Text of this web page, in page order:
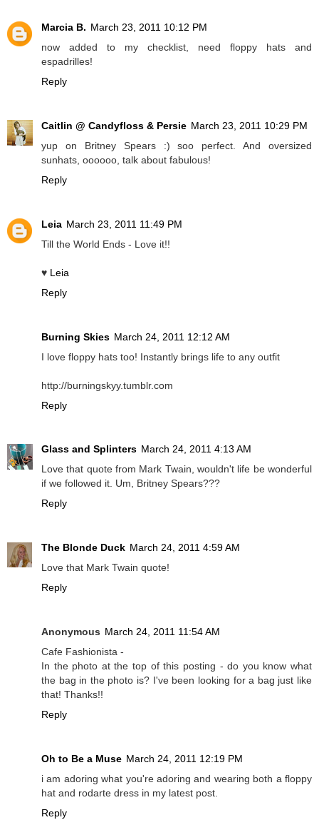
Marcia B. March 23, 2011 10:12 PM
now added to my checklist, need floppy hats and
espadrilles!
Reply
Caitlin @ Candyfloss & Persie March 23, 2011 10:29 PM
yup on Britney Spears :) soo perfect. And oversized
sunhats, oooooo, talk about fabulous!
Reply
Leia March 23, 2011 11:49 PM
Till the World Ends - Love it!!
♥ Leia
Reply
Burning Skies March 24, 2011 12:12 AM
I love floppy hats too! Instantly brings life to any outfit
http://burningskyy.tumblr.com
Reply
Glass and Splinters March 24, 2011 4:13 AM
Love that quote from Mark Twain, wouldn't life be wonderful
if we followed it. Um, Britney Spears???
Reply
The Blonde Duck March 24, 2011 4:59 AM
Love that Mark Twain quote!
Reply
Anonymous March 24, 2011 11:54 AM
Cafe Fashionista -
In the photo at the top of this posting - do you know what
the bag in the photo is? I've been looking for a bag just like
that! Thanks!!
Reply
Oh to Be a Muse March 24, 2011 12:19 PM
i am adoring what you're adoring and wearing both a floppy
hat and rodarte dress in my latest post.
Reply